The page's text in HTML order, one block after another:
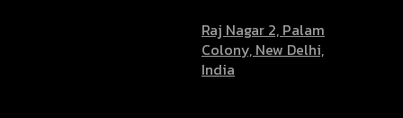
Raj Nagar 2, Palam
Colony, New Delhi,
India